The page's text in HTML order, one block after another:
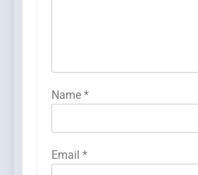
Name *
Email *